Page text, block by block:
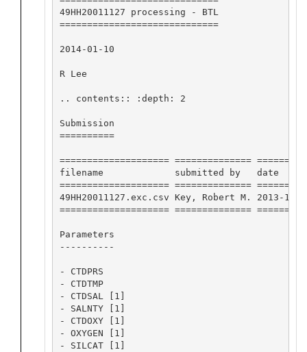
49HH20011127 processing - BTL
=============================
2014-01-10
R Lee
.. contents:: :depth: 2
Submission
==========
==================== ==============
filename             submitted by   date
==================== ==============
49HH20011127.exc.csv Key, Robert M. 2013-
==================== ==============
Parameters
----------
- CTDPRS
- CTDTMP
- CTDSAL [1]
- SALNTY [1]
- CTDOXY [1]
- OXYGEN [1]
- SILCAT [1]